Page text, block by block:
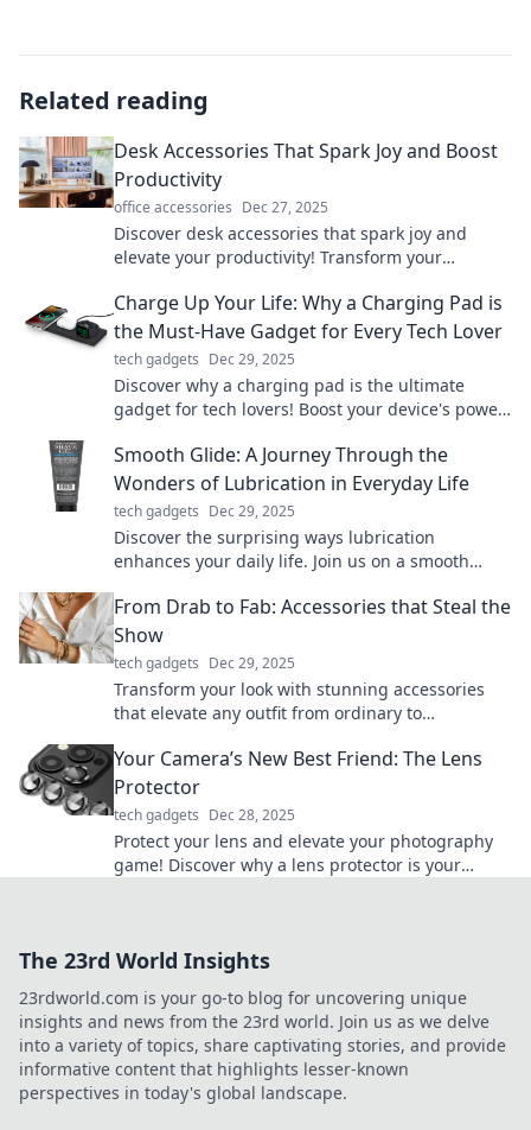
Related reading
Desk Accessories That Spark Joy and Boost
Productivity
office accessories Dec 27, 2025
Discover desk accessories that spark joy and
elevate your productivity! Transform your
efficiency.
Charge Up Your Life: Why a Charging Pad is
the Must-Have Gadget for Every Tech Lover
tech gadgets Dec 29, 2025
Discover why a charging pad is the ultimate
gadget for tech lovers! Boost your device's power
Smooth Glide: A Journey Through the
Wonders of Lubrication in Everyday Life
tech gadgets Dec 29, 2025
Discover the surprising ways lubrication
enhances your daily life. Join us on a smooth
From Drab to Fab: Accessories that Steal the
Show
tech gadgets Dec 29, 2025
Transform your look with stunning accessories
that elevate any outfit from ordinary to
shine!
Your Camera’s New Best Friend: The Lens
Protector
tech gadgets Dec 28, 2025
Protect your lens and elevate your photography
game! Discover why a lens protector is your
The 23rd World Insights
23rdworld.com is your go-to blog for uncovering unique
insights and news from the 23rd world. Join us as we delve
into a variety of topics, share captivating stories, and provide
informative content that highlights lesser-known
perspectives in today's global landscape.